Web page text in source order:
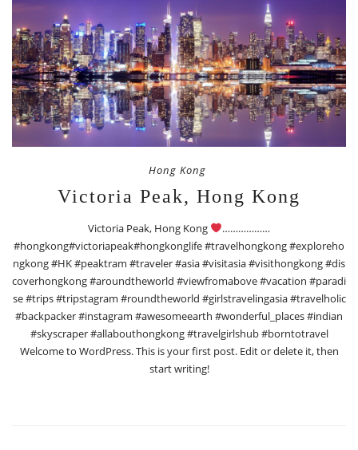
Hong Kong
Victoria Peak, Hong Kong
Victoria Peak, Hong Kong
………………
#hongkong#victoriapeak#hongkonglife #travelhongkong #exploreho
ngkong #HK #peaktram #traveler #asia #visitasia #visithongkong #dis
coverhongkong #aroundtheworld #viewfromabove #vacation #paradi
se #trips #tripstagram #roundtheworld #girlstravelingasia #travelholic
#backpacker #instagram #awesomeearth #wonderful_places #indian
#skyscraper #allabouthongkong #travelgirlshub #borntotravel
Welcome to WordPress. This is your first post. Edit or delete it, then
start writing!